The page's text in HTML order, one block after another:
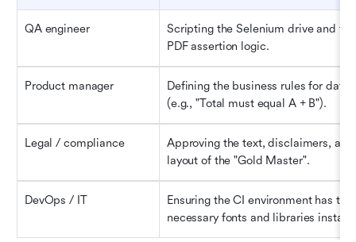
QA engineer
Scripting the Selenium drive and the
PDF assertion logic.
Product manager
Defining the business rules for data
(e.g., "Total must equal A + B").
Legal / compliance
Approving the text, disclaimers, and
layout of the "Gold Master".
DevOps / IT
Ensuring the CI environment has the
necessary fonts and libraries